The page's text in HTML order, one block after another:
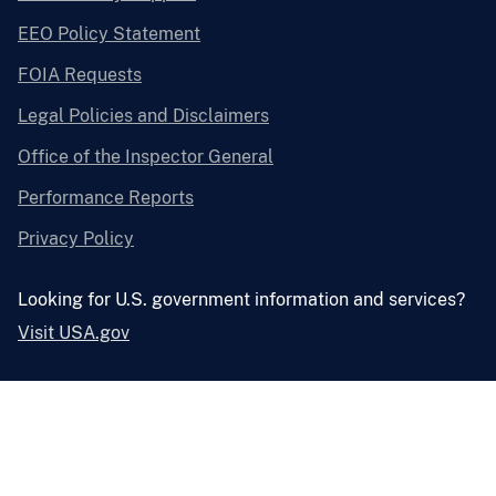
EEO Policy Statement
FOIA Requests
Legal Policies and Disclaimers
Office of the Inspector General
Performance Reports
Privacy Policy
Looking for U.S. government information and services?
Visit USA.gov